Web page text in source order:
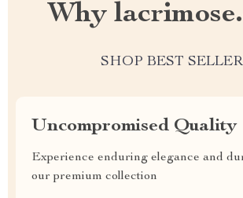
Why
SHOP BEST
Uncompromised Quality
Experience enduring elegance and
our premium collection